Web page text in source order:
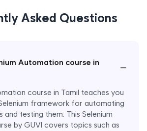
Asked Questions
Automation course in
−
course in Tamil teaches you
framework for automating
and testing them. This Selenium
by GUVI covers topics such as